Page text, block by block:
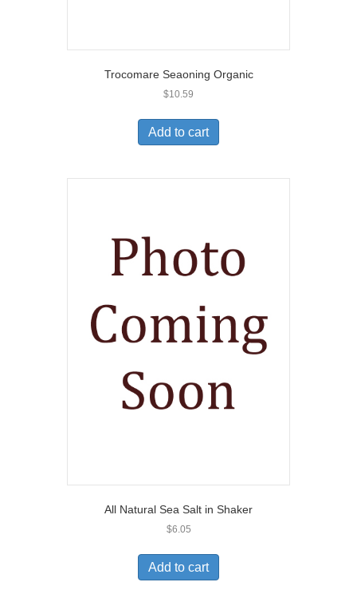
Trocomare Seaoning Organic
$10.59
Add to cart
All Natural Sea Salt in Shaker
$6.05
Add to cart